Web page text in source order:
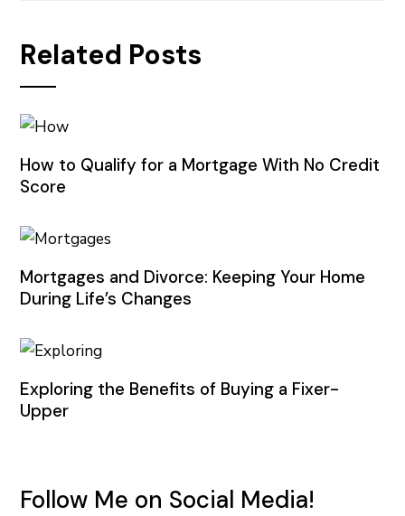
Related Posts
How to Qualify for a Mortgage With No Credit
Score
Mortgages and Divorce: Keeping Your Home
During Life’s Changes
Exploring the Benefits of Buying a Fixer-
Upper
Follow Me on Social Media!